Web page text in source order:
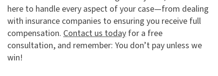
here to handle every aspect of your case—from dealing
with insurance companies to ensuring you receive full
compensation. Contact us today for a free
consultation, and remember: You don’t pay unless we
win!